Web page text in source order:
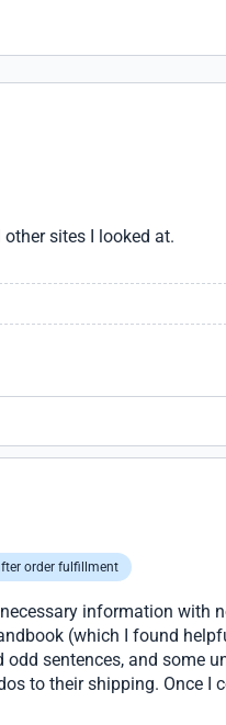
sites I looked at.
order fulfillment
information
(which I found
sentences, and some
to their shipping. Once